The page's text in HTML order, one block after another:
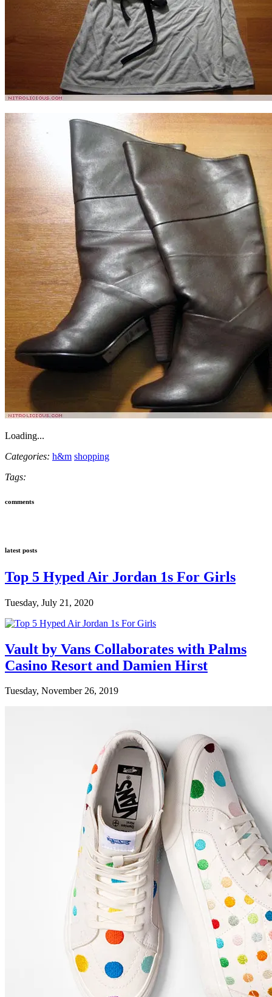
Loading...
Categories: h&m shopping
Tags:
comments
latest posts
Top 5 Hyped Air Jordan 1s For Girls
Tuesday, July 21, 2020
Vault by Vans Collaborates with Palms
Casino Resort and Damien Hirst
Tuesday, November 26, 2019